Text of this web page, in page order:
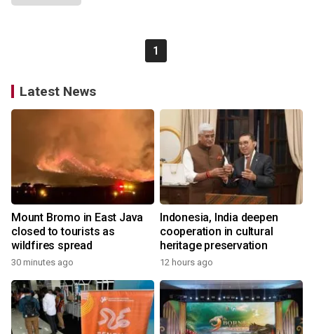
1
Latest News
Mount Bromo in East Java
closed to tourists as
wildfires spread
30 minutes ago
Indonesia, India deepen
cooperation in cultural
heritage preservation
12 hours ago